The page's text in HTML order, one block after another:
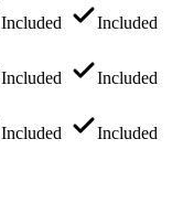
Included Included
Included Included
Included Included